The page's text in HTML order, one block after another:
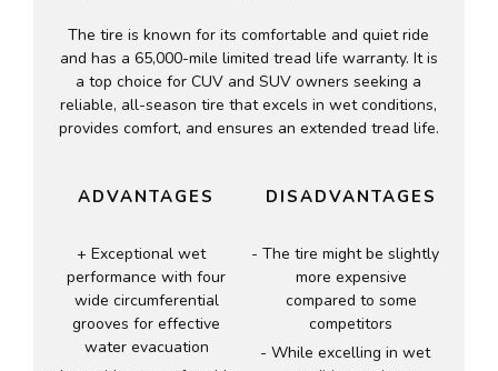
The tire is known for its comfortable and quiet ride
and has a 65,000-mile limited tread life warranty. It is
a top choice for CUV and SUV owners seeking a
reliable, all-season tire that excels in wet conditions,
provides comfort, and ensures an extended tread life.
ADVANTAGES
Exceptional wet
performance with four
wide circumferential
grooves for effective
water evacuation
DISADVANTAGES
The tire might be slightly
more expensive
compared to some
competitors
While excelling in wet